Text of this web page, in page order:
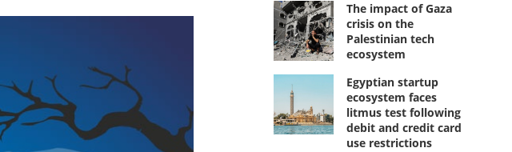
The impact of Gaza
crisis on the
Palestinian tech
ecosystem
Egyptian startup
ecosystem faces
litmus test following
debit and credit card
use restrictions